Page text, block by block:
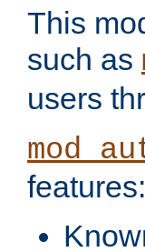
This
such as
users
features: